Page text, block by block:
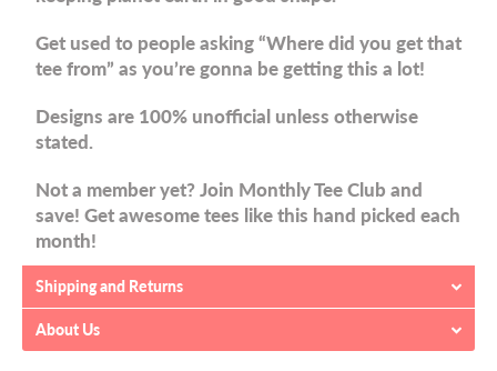
Get used to people asking “Where did you get that
tee from” as you’re gonna be getting this a lot!
Designs are 100% unofficial unless otherwise
stated.
Not a member yet? Join Monthly Tee Club and
save! Get awesome tees like this hand picked each
month!
Shipping and Returns
About Us